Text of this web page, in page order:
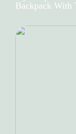
Backpack With